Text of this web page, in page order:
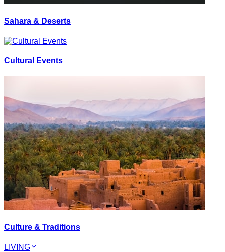
Sahara & Deserts
Cultural Events
Culture & Traditions
LIVING